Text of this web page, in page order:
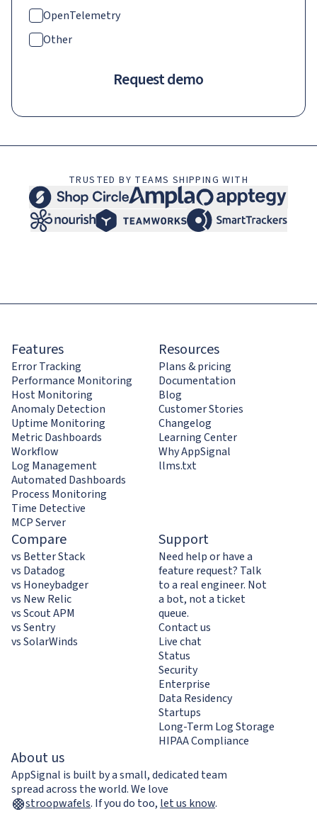
OpenTelemetry
Other
Request demo
TRUSTED BY TEAMS SHIPPING WITH
Features
Error Tracking
Performance Monitoring
Host Monitoring
Anomaly Detection
Uptime Monitoring
Metric Dashboards
Workflow
Log Management
Automated Dashboards
Process Monitoring
Time Detective
MCP Server
Resources
Plans & pricing
Documentation
Blog
Customer Stories
Changelog
Learning Center
Why AppSignal
llms.txt
Compare
vs Better Stack
vs Datadog
vs Honeybadger
vs New Relic
vs Scout APM
vs Sentry
vs SolarWinds
Support
Need help or have a
feature request? Talk
to a real engineer. Not
a bot, not a ticket
queue.
Contact us
Live chat
Status
Security
Enterprise
Data Residency
Startups
Long-Term Log Storage
HIPAA Compliance
About us
AppSignal is built by a small, dedicated team
spread across the world. We love
stroopwafels. If you do too, let us know.